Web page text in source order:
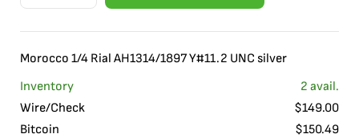
Morocco 1/4 Rial AH1314/1897 Y#11.2 UNC silver
Inventory
2 avail.
Wire/Check
$149.00
Bitcoin
$150.49